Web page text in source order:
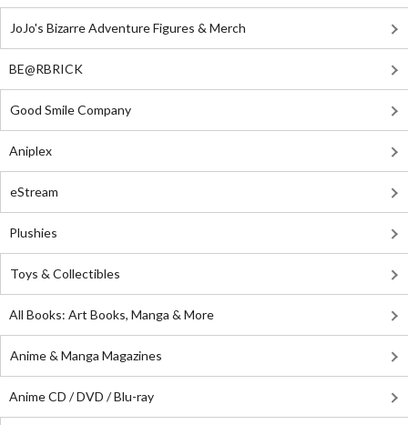
JoJo's Bizarre Adventure Figures & Merch
BE@RBRICK
Good Smile Company
Aniplex
eStream
Plushies
Toys & Collectibles
All Books: Art Books, Manga & More
Anime & Manga Magazines
Anime CD / DVD / Blu-ray